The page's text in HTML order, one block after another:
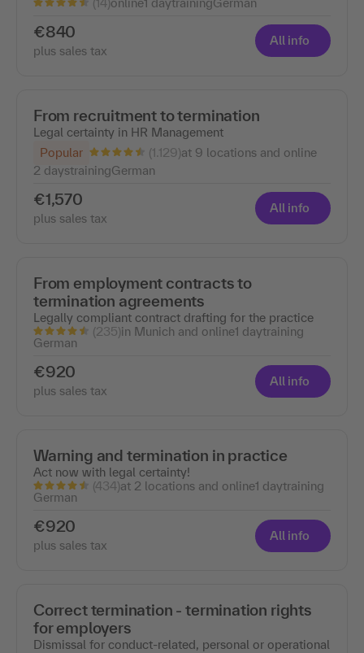
€840
plus sales tax
All info
From recruitment to termination
Legal certainty in HR Management
Popular
(1.129)at 9 locations and online
2 daystrainingGerman
€1,570
plus sales tax
All info
From employment contracts to
termination agreements
Legally compliant contract drafting for the practice
(235)in Munich and online1 daytraining
German
€920
plus sales tax
All info
Warning and termination in practice
Act now with legal certainty!
(434)at 2 locations and online1 daytraining
German
€920
plus sales tax
All info
Correct termination - termination rights
for employers
Dismissal for conduct-related, personal or operational